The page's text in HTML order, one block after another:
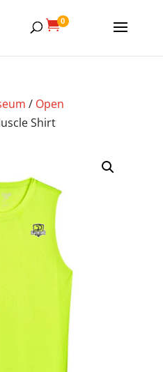
0
/ Open
Shirt